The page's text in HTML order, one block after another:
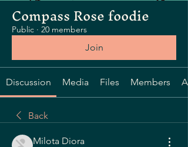
Compass Rose foodie
Public · 20 members
Join
Discussion Media Files Members
Back
Milota Diora